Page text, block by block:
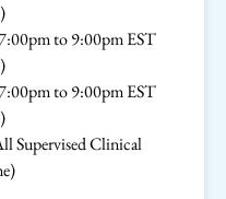
to 9:00pm EST
to 9:00pm EST
Supervised Clinical